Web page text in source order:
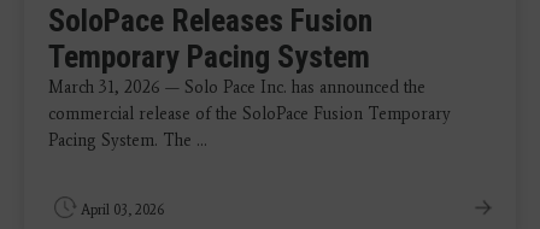
SoloPace Releases Fusion
Temporary Pacing System
March 31, 2026 — Solo Pace Inc. has announced the
commercial release of the SoloPace Fusion Temporary
Pacing System. The ...
April 03, 2026